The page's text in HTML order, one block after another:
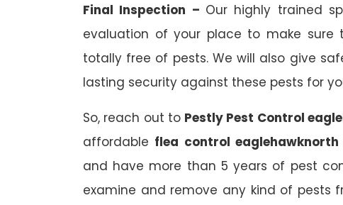
Final Inspection – Our highly trained
evaluation of your place to make
totally free of pests. We will also give
lasting security against these pests for
So, reach out to Pestly Pest Control
affordable flea control eaglehawknorth
and have more than 5 years of pest
examine and remove any kind of pests